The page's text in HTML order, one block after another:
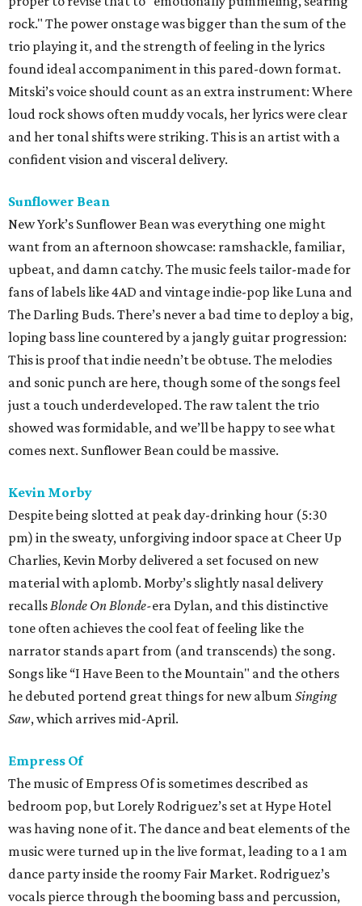
rock." The power onstage was bigger than the sum of the
trio playing it, and the strength of feeling in the lyrics
found ideal accompaniment in this pared-down format.
Mitski’s voice should count as an extra instrument: Where
loud rock shows often muddy vocals, her lyrics were clear
and her tonal shifts were striking. This is an artist with a
confident vision and visceral delivery.
Sunflower Bean
New York’s Sunflower Bean was everything one might
want from an afternoon showcase: ramshackle, familiar,
upbeat, and damn catchy. The music feels tailor-made for
fans of labels like 4AD and vintage indie-pop like Luna and
The Darling Buds. There’s never a bad time to deploy a big,
loping bass line countered by a jangly guitar progression:
This is proof that indie needn’t be obtuse. The melodies
and sonic punch are here, though some of the songs feel
just a touch underdeveloped. The raw talent the trio
showed was formidable, and we’ll be happy to see what
comes next. Sunflower Bean could be massive.
Kevin Morby
Despite being slotted at peak day-drinking hour (5:30
pm) in the sweaty, unforgiving indoor space at Cheer Up
Charlies, Kevin Morby delivered a set focused on new
material with aplomb. Morby’s slightly nasal delivery
recallsBlonde On Blonde-era Dylan, and this distinctive
tone often achieves the cool feat of feeling like the
narrator stands apart from (and transcends) the song.
Songs like “I Have Been to the Mountain" and the others
he debuted portend great things for new album Singing
Saw, which arrives mid-April.
Empress Of
The music of Empress Of is sometimes described as
bedroom pop, but Lorely Rodriguez’s set at Hype Hotel
was having none of it. The dance and beat elements of the
music were turned up in the live format, leading to a 1 am
dance party inside the roomy Fair Market. Rodriguez’s
vocals pierce through the booming bass and percussion,